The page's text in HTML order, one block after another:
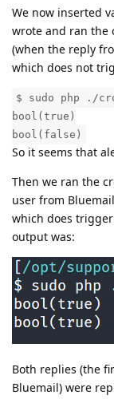
We now inserted
wrote and ran the
(when the reply
which does not
$ sudo php ./
bool(true)
bool(false)
So it seems that
Then we ran the
user from
which does
output was:
Both replies (the
Bluemail) were